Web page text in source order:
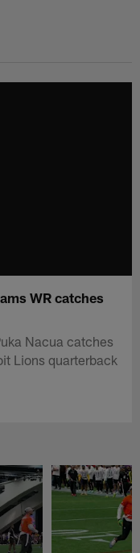
WR catches
Nacua catches
Lions quarterback